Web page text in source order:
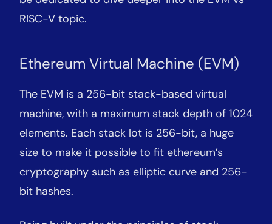
RISC-V topic.
Ethereum Virtual Machine (EVM)
The EVM is a 256-bit stack-based virtual
machine, with a maximum stack depth of 1024
elements. Each stack lot is 256-bit, a huge
size to make it possible to fit ethereum’s
cryptography such as elliptic curve and 256-
bit hashes.